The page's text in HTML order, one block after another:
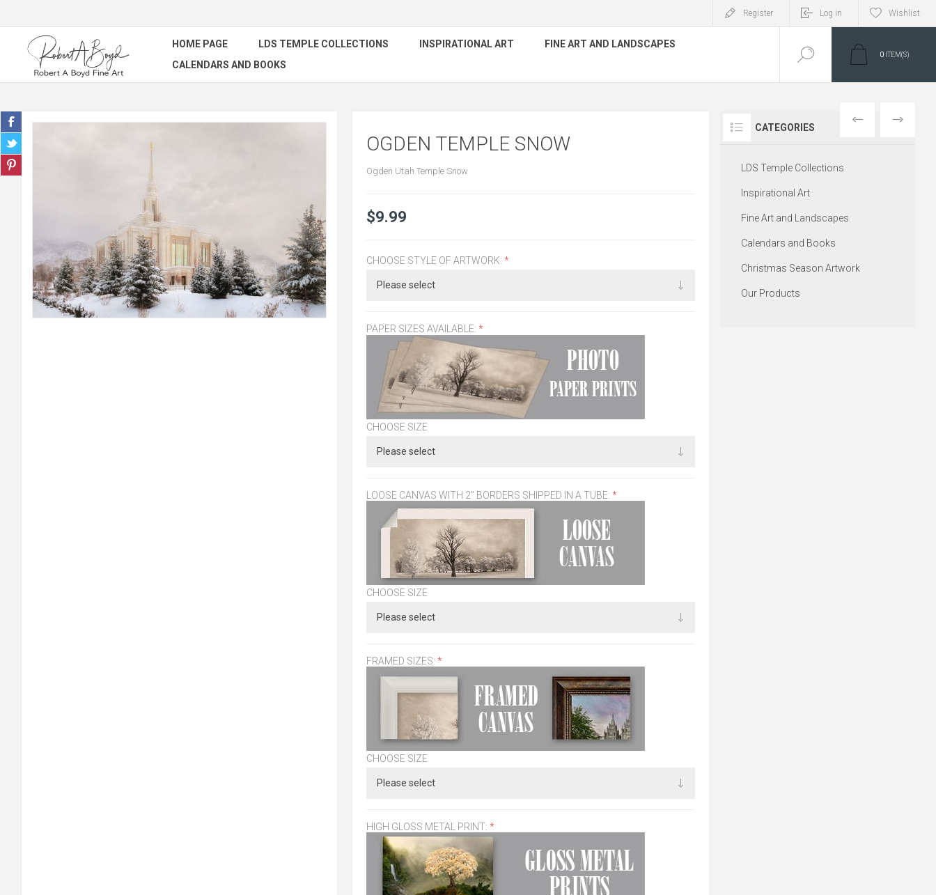
Register Log in Wishlist
HOME PAGE LDS TEMPLE COLLECTIONS INSPIRATIONAL ART
FINE ART AND LANDSCAPES
CALENDARS AND BOOKS
0 ITEM(S)
PREVIOUS
NEXT
OGDEN TEMPLE SNOW
Ogden Utah Temple Snow
$9.99
CHOOSE STYLE OF ARTWORK: *
PAPER SIZES AVAILABLE: *
CHOOSE SIZE
LOOSE CANVAS WITH 2" BORDERS SHIPPED IN A TUBE: *
CHOOSE SIZE
FRAMED SIZES: *
CHOOSE SIZE
HIGH GLOSS METAL PRINT: *
CATEGORIES
LDS Temple Collections
Inspirational Art
Fine Art and Landscapes
Calendars and Books
Christmas Season Artwork
Our Products